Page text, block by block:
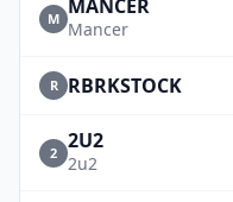
M MANCER
Mancer
R RBRKSTOCK
2 2U2
2u2